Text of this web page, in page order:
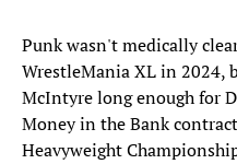
Punk wasn't medically
WrestleMania XL in 2024,
McIntyre long enough for
Money in the Bank
Heavyweight